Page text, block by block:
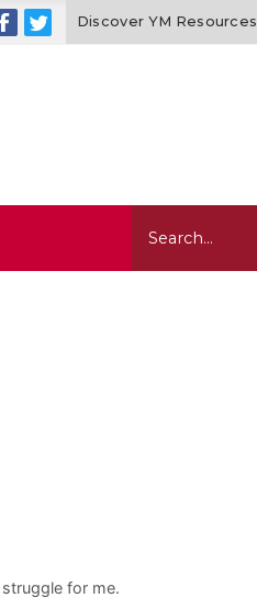
Discover YM Resources
for me.